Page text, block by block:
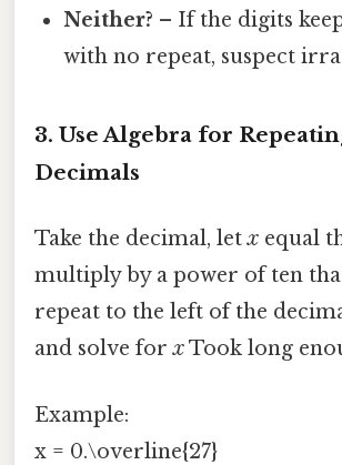
Neither? – If the digits
with no repeat, suspect
3. Use Algebra for
Decimals
Take the decimal, letx equal
multiply by a power of ten
repeat to the left of the
and solve forxTook long
Example:
x = 0.\overline{27}